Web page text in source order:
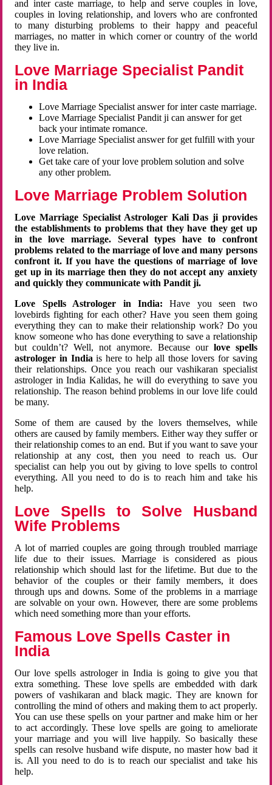
and inter caste marriage, to help and serve couples in love,
couples in loving relationship, and lovers who are confronted
to many disturbing problems to their happy and peaceful
marriages, no matter in which corner or country of the world
they live in.
Love Marriage Specialist Pandit
in India
Love Marriage Specialist answer for inter caste marriage.
Love Marriage Specialist Pandit ji can answer for get
back your intimate romance.
Love Marriage Specialist answer for get fulfill with your
love relation.
Get take care of your love problem solution and solve
any other problem.
Love Marriage Problem Solution
Love Marriage Specialist Astrologer Kali Das ji provides
the establishments to problems that they have they get up
in the love marriage. Several types have to confront
problems related to the marriage of love and many persons
confront it. If you have the questions of marriage of love
get up in its marriage then they do not accept any anxiety
and quickly they communicate with Pandit ji.
Love Spells Astrologer in India:Have you seen two
lovebirds fighting for each other? Have you seen them going
everything they can to make their relationship work? Do you
know someone who has done everything to save a relationship
but couldn’t? Well, not anymore. Because ourlove spells
astrologer in Indiais here to help all those lovers for saving
their relationships. Once you reach our vashikaran specialist
astrologer in India Kalidas, he will do everything to save you
relationship. The reason behind problems in our love life could
be many.
Some of them are caused by the lovers themselves, while
others are caused by family members. Either way they suffer or
their relationship comes to an end. But if you want to save your
relationship at any cost, then you need to reach us. Our
specialist can help you out by giving to love spells to control
everything. All you need to do is to reach him and take his
help.
Love Spells to Solve Husband
Wife Problems
A lot of married couples are going through troubled marriage
life due to their issues. Marriage is considered as pious
relationship which should last for the lifetime. But due to the
behavior of the couples or their family members, it does
through ups and downs. Some of the problems in a marriage
are solvable on your own. However, there are some problems
which need something more than your efforts.
Famous Love Spells Caster in
India
Our love spells astrologer in India is going to give you that
extra something. These love spells are embedded with dark
powers of vashikaran and black magic. They are known for
controlling the mind of others and making them to act properly.
You can use these spells on your partner and make him or her
to act accordingly. These love spells are going to ameliorate
your marriage and you will live happily. So basically these
spells can resolve husband wife dispute, no master how bad it
is. All you need to do is to reach our specialist and take his
help.